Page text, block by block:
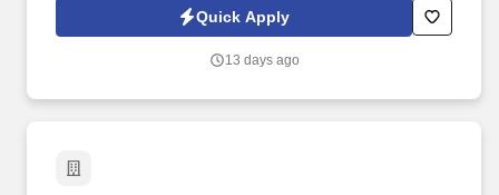
Microservices, and Cloud Technologies to support strategic
Banking and Payments modernization initiatives.
Quick Apply
13 days ago